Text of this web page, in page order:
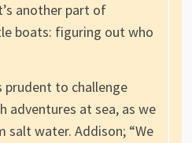
another part of
boats: figuring out who
to challenge
adventures at sea, as we
salt water. Addison; “We